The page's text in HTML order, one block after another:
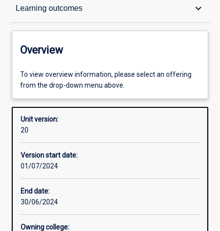
Learning outcomes keyboard_arrow_down
Overview
Offerings
Requisites
Other learning activities
Overview
To view overview information, please select an offering
from the drop-down menu above.
Unit version:
20
Version start date:
01/07/2024
End date:
30/06/2024
Owning college: